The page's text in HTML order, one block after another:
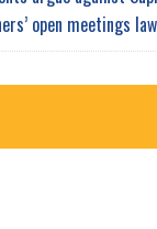
open meetings